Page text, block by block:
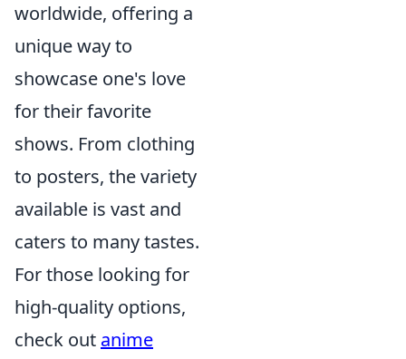
worldwide, offering a
unique way to
showcase one's love
for their favorite
shows. From clothing
to posters, the variety
available is vast and
caters to many tastes.
For those looking for
high-quality options,
check out anime